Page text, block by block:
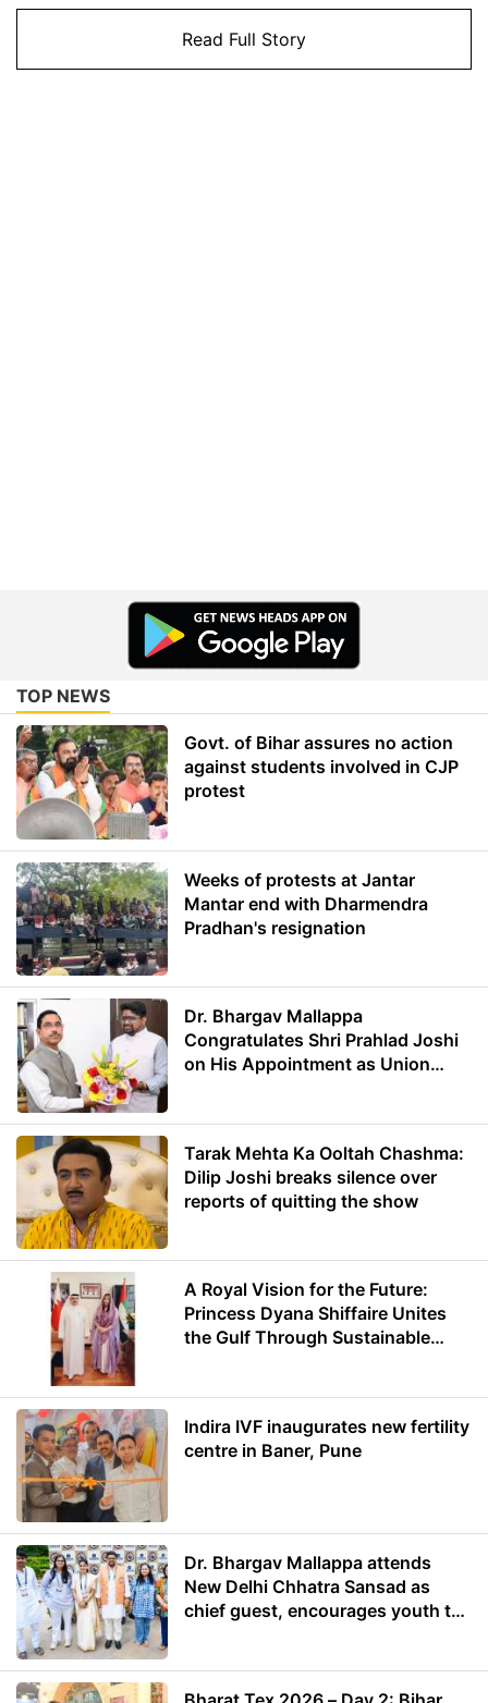
Read Full Story
TOP NEWS
Govt. of Bihar assures no action
against students involved in CJP
protest
Weeks of protests at Jantar
Mantar end with Dharmendra
Pradhan's resignation
Dr. Bhargav Mallappa
Congratulates Shri Prahlad Joshi
on His Appointment as Union
Tarak Mehta Ka Ooltah Chashma:
Dilip Joshi breaks silence over
reports of quitting the show
A Royal Vision for the Future:
Princess Dyana Shiffaire Unites
the Gulf Through Sustainable
Indira IVF inaugurates new fertility
centre in Baner, Pune
Dr. Bhargav Mallappa attends
New Delhi Chhatra Sansad as
chief guest, encourages youth to